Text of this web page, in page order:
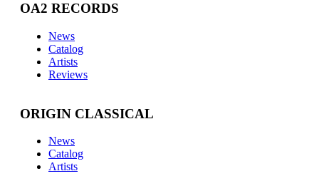
OA2 RECORDS
News
Catalog
Artists
Reviews
ORIGIN CLASSICAL
News
Catalog
Artists